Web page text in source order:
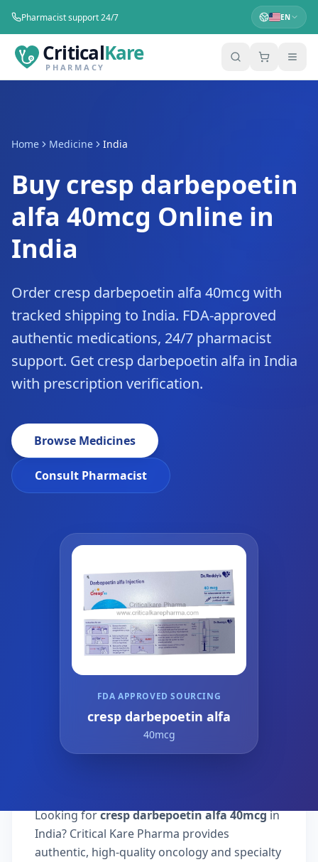
Pharmacist support 24/7 EN
CriticalKare
PHARMACY
Home Medicine India
Buy cresp darbepoetin
alfa 40mcg Online in
India
Order cresp darbepoetin alfa 40mcg with
tracked shipping to India. FDA-approved
authentic medications, 24/7 pharmacist
support. Get cresp darbepoetin alfa in India
with prescription verification.
Browse Medicines
Consult Pharmacist
FDA APPROVED SOURCING
cresp darbepoetin alfa
40mcg
Looking forcresp darbepoetin alfa 40mcgin
India? Critical Kare Pharma provides
authentic, high-quality oncology and specialty